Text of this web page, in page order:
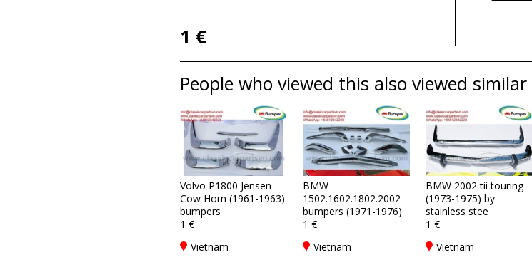
1 €
People who viewed this also viewed
Volvo P1800 Jensen
Cow Horn (1961-1963)
bumpers
1 €
Vietnam
BMW
1502.1602.1802.2002
bumpers (1971-1976)
1 €
Vietnam
BMW 2002 tii touring
(1973-1975) by
stainless stee
1 €
Vietnam